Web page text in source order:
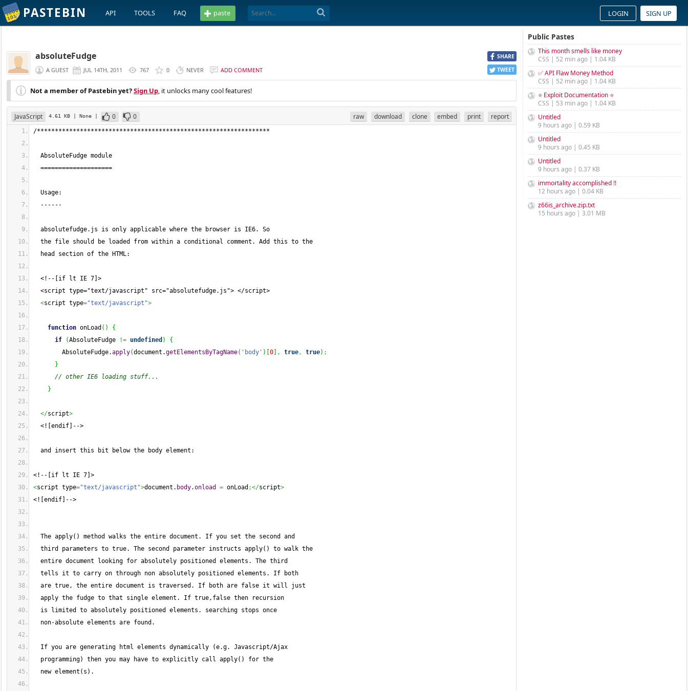
PASTEBIN API TOOLS FAQ paste LOGIN SIGN UP
SHARE
TWEET
absoluteFudge
A GUEST JUL 14TH, 2011 767 0 NEVER ADD COMMENT
Not a member of Pastebin yet?Sign Up, it unlocks many cool features!
JavaScript 4.61 KB | None | 0 0 raw download clone embed print report
/*****************************************************************
AbsoluteFudge module
====================
Usage:
------
absolutefudge.js is only applicable where the browser is IE6. So
the file should be loaded from within a conditional comment. Add this to the
head section of the HTML:
<!--[if lt IE 7]>
<script type="text/javascript" src="absolutefudge.js"> </script>
<script type="text/javascript">
function onLoad ( )
{
if
(AbsoluteFudge != undefined )
{
AbsoluteFudge.apply(document.getElementsByTagName( 'body' ) 0 , true, true) ;
}
// other IE6 loading stuff...
}
</script>
<![endif]-->
and insert this bit below the body element:
<!--[if lt IE 7]>
<script type="text/javascript">document. body.onload = onLoad ;</script>
<![endif]-->
The apply() method walks the entire document. If you set the second and
third parameters to true. The second parameter instructs apply() to walk the
entire document looking for absolutely positioned elements. The third
tells it to carry on through non absolutely positioned elements. If both
are true, the entire document is traversed. If both are false it will just
apply the fudge to that single element. If true,false then recursion
is limited to absolutely positioned elements. searching stops once
non-absolute elements are found.
If you are generating html elements dynamically (e.g. Javascript/Ajax
programming) then you may have to explicitly call apply() for the
new element(s).
Public Pastes
This month smells like money
CSS | 52 min ago | 1.04 KB
✅ API Flaw Money Method
CSS | 52 min ago | 1.04 KB
⭐ Exploit Documentation ⭐
CSS | 53 min ago | 1.04 KB
Untitled
9 hours ago | 0.59 KB
Untitled
9 hours ago | 0.45 KB
Untitled
9 hours ago | 0.37 KB
immortality accomplished !!
12 hours ago | 0.04 KB
z66is_archive.zip.txt
15 hours ago | 3.01 MB